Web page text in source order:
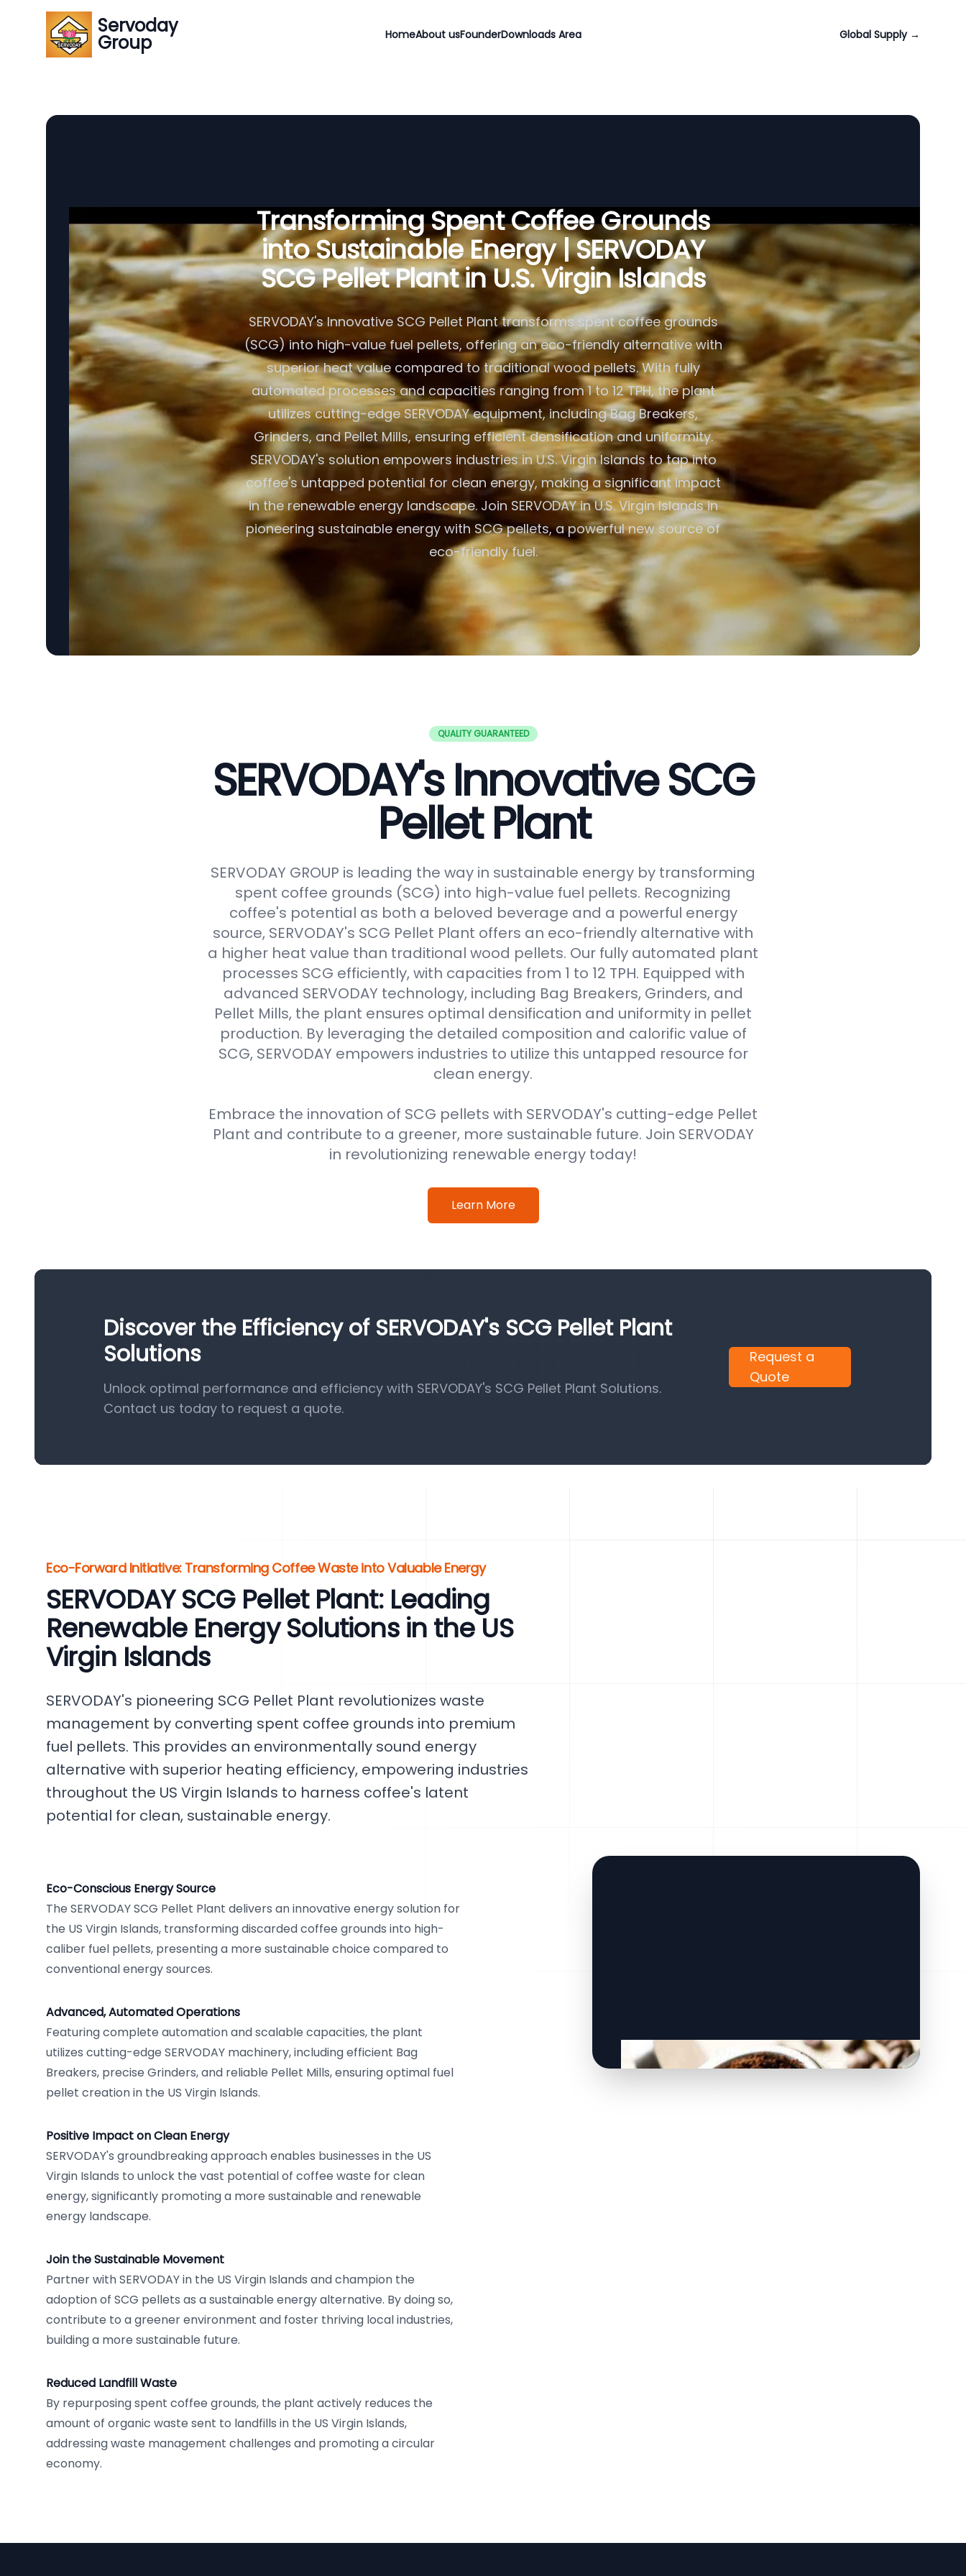
Servoday
Group HomeAbout usFounderDownloads Area Global Supply →
Transforming Spent Coffee Grounds
into Sustainable Energy | SERVODAY
SCG Pellet Plant in U.S. Virgin Islands
SERVODAY's Innovative SCG Pellet Plant transforms spent coffee grounds
(SCG) into high-value fuel pellets, offering an eco-friendly alternative with
superior heat value compared to traditional wood pellets. With fully
automated processes and capacities ranging from 1 to 12 TPH, the plant
utilizes cutting-edge SERVODAY equipment, including Bag Breakers,
Grinders, and Pellet Mills, ensuring efficient densification and uniformity.
SERVODAY's solution empowers industries in U.S. Virgin Islands to tap into
coffee's untapped potential for clean energy, making a significant impact
in the renewable energy landscape. Join SERVODAY in U.S. Virgin Islands in
pioneering sustainable energy with SCG pellets, a powerful new source of
eco-friendly fuel.
QUALITY GUARANTEED
SERVODAY's Innovative SCG
Pellet Plant
SERVODAY GROUP is leading the way in sustainable energy by transforming
spent coffee grounds (SCG) into high-value fuel pellets. Recognizing
coffee's potential as both a beloved beverage and a powerful energy
source, SERVODAY's SCG Pellet Plant offers an eco-friendly alternative with
a higher heat value than traditional wood pellets. Our fully automated plant
processes SCG efficiently, with capacities from 1 to 12 TPH. Equipped with
advanced SERVODAY technology, including Bag Breakers, Grinders, and
Pellet Mills, the plant ensures optimal densification and uniformity in pellet
production. By leveraging the detailed composition and calorific value of
SCG, SERVODAY empowers industries to utilize this untapped resource for
clean energy.
Embrace the innovation of SCG pellets with SERVODAY's cutting-edge Pellet
Plant and contribute to a greener, more sustainable future. Join SERVODAY
in revolutionizing renewable energy today!
Learn More
Discover the Efficiency of SERVODAY's SCG Pellet Plant
Solutions
Unlock optimal performance and efficiency with SERVODAY's SCG Pellet Plant Solutions.
Contact us today to request a quote.
Request a
Quote
Eco-Forward Initiative: Transforming Coffee Waste into Valuable Energy
SERVODAY SCG Pellet Plant: Leading
Renewable Energy Solutions in the US
Virgin Islands
SERVODAY's pioneering SCG Pellet Plant revolutionizes waste
management by converting spent coffee grounds into premium
fuel pellets. This provides an environmentally sound energy
alternative with superior heating efficiency, empowering industries
throughout the US Virgin Islands to harness coffee's latent
potential for clean, sustainable energy.
Eco-Conscious Energy Source
The SERVODAY SCG Pellet Plant delivers an innovative energy solution for
the US Virgin Islands, transforming discarded coffee grounds into high-
caliber fuel pellets, presenting a more sustainable choice compared to
conventional energy sources.
Advanced, Automated Operations
Featuring complete automation and scalable capacities, the plant
utilizes cutting-edge SERVODAY machinery, including efficient Bag
Breakers, precise Grinders, and reliable Pellet Mills, ensuring optimal fuel
pellet creation in the US Virgin Islands.
Positive Impact on Clean Energy
SERVODAY's groundbreaking approach enables businesses in the US
Virgin Islands to unlock the vast potential of coffee waste for clean
energy, significantly promoting a more sustainable and renewable
energy landscape.
Join the Sustainable Movement
Partner with SERVODAY in the US Virgin Islands and champion the
adoption of SCG pellets as a sustainable energy alternative. By doing so,
contribute to a greener environment and foster thriving local industries,
building a more sustainable future.
Reduced Landfill Waste
By repurposing spent coffee grounds, the plant actively reduces the
amount of organic waste sent to landfills in the US Virgin Islands,
addressing waste management challenges and promoting a circular
economy.